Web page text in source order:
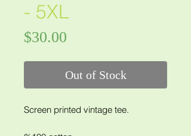
- 5XL
$30.00
Out of Stock
Screen printed vintage tee.